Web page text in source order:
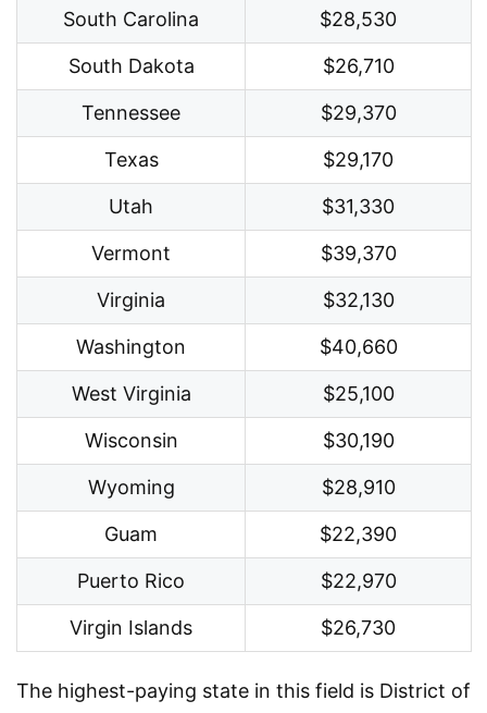
South Carolina $28,530
South Dakota $26,710
Tennessee $29,370
Texas $29,170
Utah $31,330
Vermont $39,370
Virginia $32,130
Washington $40,660
West Virginia $25,100
Wisconsin $30,190
Wyoming $28,910
Guam $22,390
Puerto Rico $22,970
Virgin Islands $26,730
The highest-paying state in this field is District of